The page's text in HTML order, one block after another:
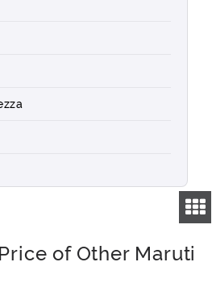
of Other Maruti